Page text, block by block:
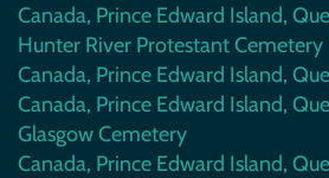
Canada, Prince Edward Island,
Hunter River Protestant Cemetery
Canada, Prince Edward Island,
Canada, Prince Edward Island,
Glasgow Cemetery
Canada, Prince Edward Island,